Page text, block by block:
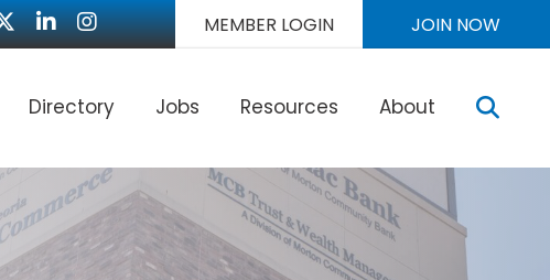
LinkedInInstagram MEMBER LOGIN JOIN NOW
Directory Jobs Resources About